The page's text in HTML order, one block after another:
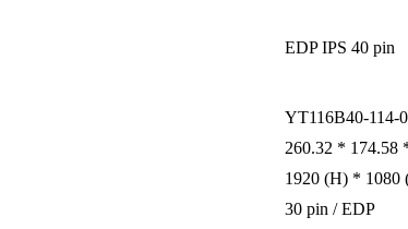
EDP ​​IPS 40 pin
YT116B40-114-
260.32 * 174.58
1920 (H) * 1080
30 pin / EDP